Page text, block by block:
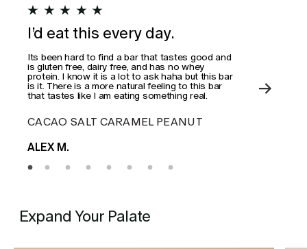
★ ★ ★ ★ ★
I’d eat this every day.
Its been hard to find a bar that tastes good and
is gluten free, dairy free, and has no whey
protein. I know it is a lot to ask haha but this bar
is it. There is a more natural feeling to this bar
that tastes like I am eating something real.
CACAO SALT CARAMEL PEANUT
ALEX M.
Expand Your Palate